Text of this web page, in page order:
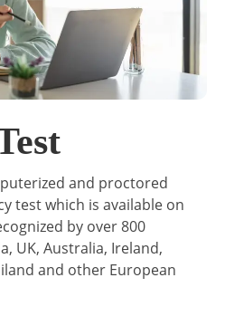
and proctored
test which is available on
by over 800
UK, Australia, Ireland,
and other European